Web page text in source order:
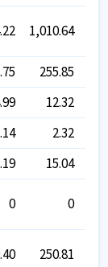
1,010.64
255.85
12.32
2.32
15.04
0 0
250.81